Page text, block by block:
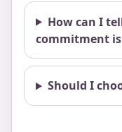
How can I
commitment
Should I